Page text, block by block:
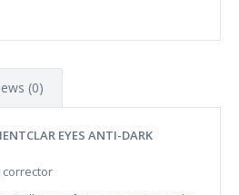
(0)
EYES ANTI-DARK
corrector